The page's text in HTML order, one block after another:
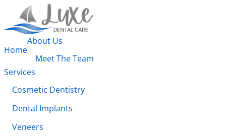
Home
About Us
Meet The Team
Services
Cosmetic Dentistry
Dental Implants
Veneers